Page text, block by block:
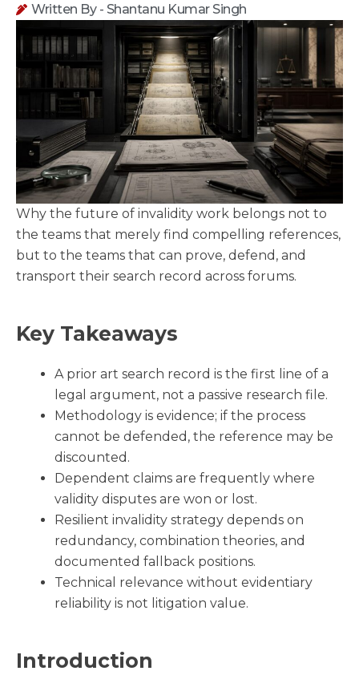
Written By - Shantanu Kumar Singh
Why the future of invalidity work belongs not to
the teams that merely find compelling references,
but to the teams that can prove, defend, and
transport their search record across forums.
Key Takeaways
A prior art search record is the first line of a
legal argument, not a passive research file.
Methodology is evidence; if the process
cannot be defended, the reference may be
discounted.
Dependent claims are frequently where
validity disputes are won or lost.
Resilient invalidity strategy depends on
redundancy, combination theories, and
documented fallback positions.
Technical relevance without evidentiary
reliability is not litigation value.
Introduction